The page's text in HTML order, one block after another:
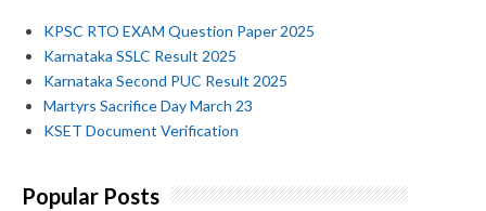
KPSC RTO EXAM Question Paper 2025
Karnataka SSLC Result 2025
Karnataka Second PUC Result 2025
Martyrs Sacrifice Day March 23
KSET Document Verification
Popular Posts